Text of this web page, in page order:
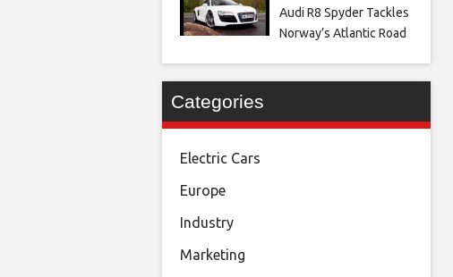
Audi R8 Spyder Tackles
Norway’s Atlantic Road
Categories
Electric Cars
Europe
Industry
Marketing